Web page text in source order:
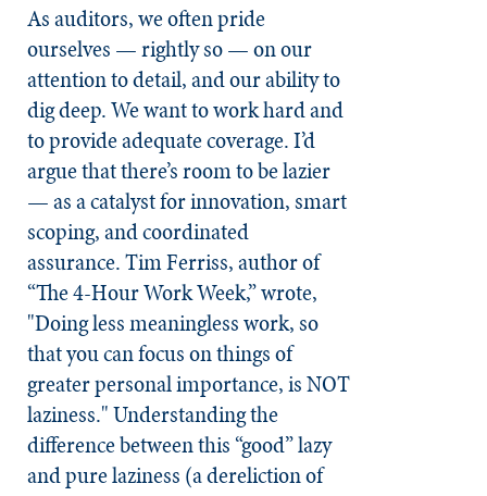
As auditors, we often pride
ourselves — rightly so — on our
attention to detail, and our ability to
dig deep. We want to work hard and
to provide adequate coverage. I’d
argue that there’s room to be lazier
— as a catalyst for innovation, smart
scoping, and coordinated
assurance. Tim Ferriss, author of
“The 4-Hour Work Week,” wrote,
"Doing less meaningless work, so
that you can focus on things of
greater personal importance, is NOT
laziness." Understanding the
difference between this “good” lazy
and pure laziness (a dereliction of